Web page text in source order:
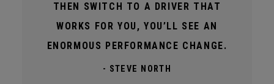
THEN SWITCH TO A DRIVER THAT
WORKS FOR YOU, YOU’LL SEE AN
ENORMOUS PERFORMANCE CHANGE.
- STEVE NORTH